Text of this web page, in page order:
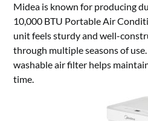
Midea is known for producing
10,000 BTU Portable Air
unit feels sturdy and well-
through multiple seasons of
washable air filter helps
time.